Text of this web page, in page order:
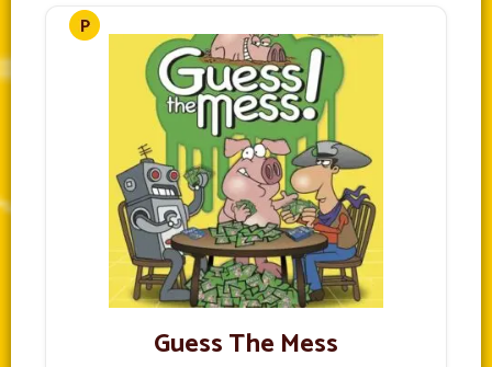
Guess The Mess